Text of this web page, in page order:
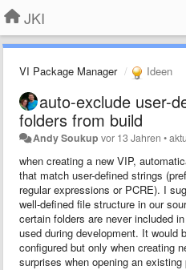
JKI
VI Package Manager Ideen
auto-exclude user-
folders from build
Andy Soukup vor 13 Jahren •
when creating a new VIP,
that match user-defined strings
regular expressions or PCRE). I
well-defined file structure in our
certain folders are never included
used during development. It would
configured but only when creating
surprises when opening an existing